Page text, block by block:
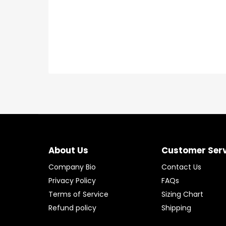
About Us
Company Bio
Privacy Policy
Terms of Service
Refund policy
Customer
Contact Us
FAQs
Sizing Chart
Shipping